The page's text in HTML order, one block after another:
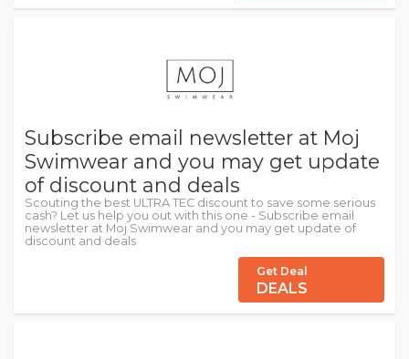
Subscribe email newsletter at Moj
Swimwear and you may get update
of discount and deals
Scouting the best ULTRA TEC discount to save some serious
cash? Let us help you out with this one - Subscribe email
newsletter at Moj Swimwear and you may get update of
discount and deals
Get Deal
DEALS